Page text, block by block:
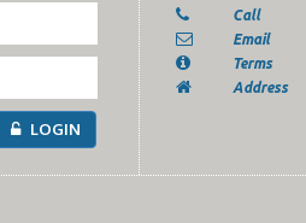
LOGIN
Call
Email
Terms
Address